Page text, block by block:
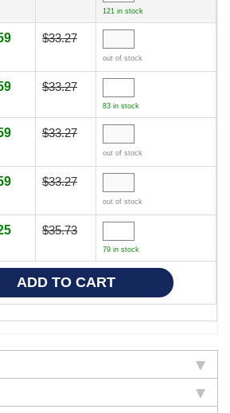
121 in stock
$33.27
out of stock
$33.27
83 in stock
$33.27
out of stock
$33.27
out of stock
$35.73
79 in stock